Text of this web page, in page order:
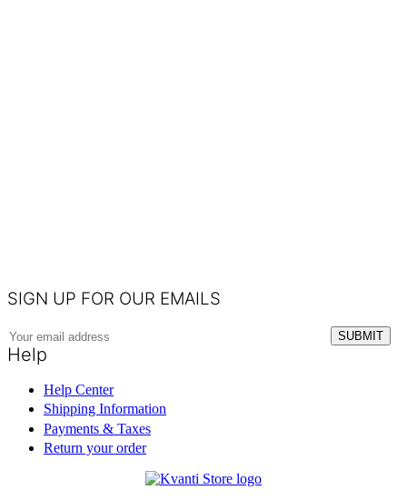
SIGN UP FOR OUR EMAILS
Help
Help Center
Shipping Information
Payments & Taxes
Return your order